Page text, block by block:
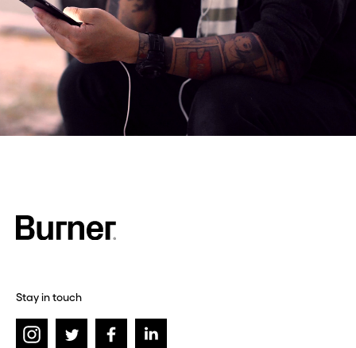
Stay in touch